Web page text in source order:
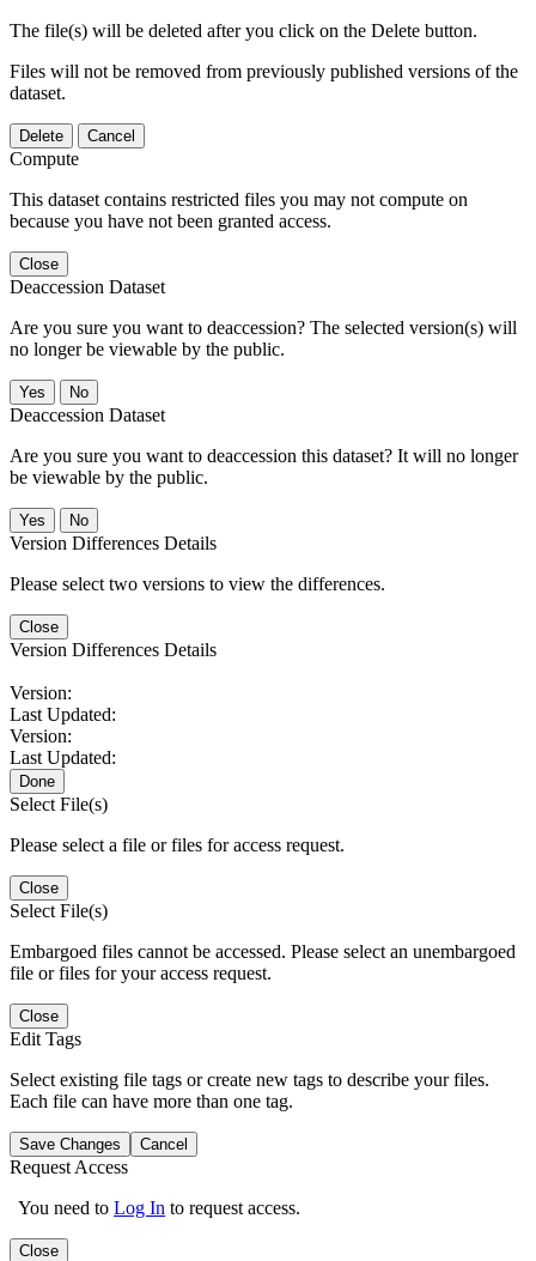
The file(s) will be deleted after you click on the Delete button.
Files will not be removed from previously published versions of the
dataset.
Delete Cancel
Compute
This dataset contains restricted files you may not compute on
because you have not been granted access.
Close
Deaccession Dataset
Are you sure you want to deaccession? The selected version(s) will
no longer be viewable by the public.
No
Deaccession Dataset
Are you sure you want to deaccession this dataset? It will no longer
be viewable by the public.
No
Version Differences Details
Please select two versions to view the differences.
Close
Version Differences Details
Version:
Last Updated:
Version:
Last Updated:
Done
Select File(s)
Please select a file or files for access request.
Close
Select File(s)
Embargoed files cannot be accessed. Please select an unembargoed
file or files for your access request.
Close
Edit Tags
Select existing file tags or create new tags to describe your files.
Each file can have more than one tag.
Save Changes Cancel
Request Access
You need to Log In to request access.
Close